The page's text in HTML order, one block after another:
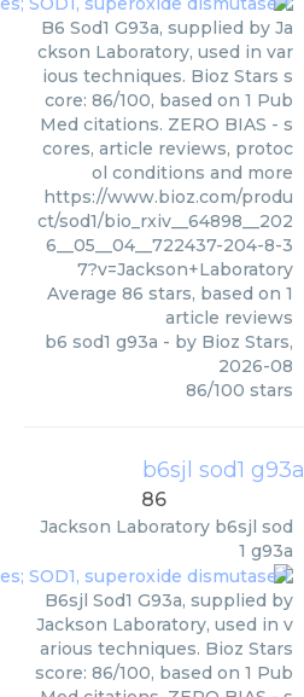
B6 Sod1 G93a, supplied by Ja
ckson Laboratory, used in var
ious techniques. Bioz Stars s
core: 86/100, based on 1 Pub
Med citations. ZERO BIAS - s
cores, article reviews, protoc
ol conditions and more
https://www.bioz.com/produ
ct/sod1/bio_rxiv__64898__202
6__05__04__722437-204-8-3
7?v=Jackson+Laboratory
Average 86 stars, based on 1
article reviews
b6 sod1 g93a - by Bioz Stars,
2026-08
86/100 stars
b6sjl sod1 g93a
86
Jackson Laboratory b6sjl sod
1 g93a
B6sjl Sod1 G93a, supplied by
Jackson Laboratory, used in v
arious techniques. Bioz Stars
score: 86/100, based on 1 Pub